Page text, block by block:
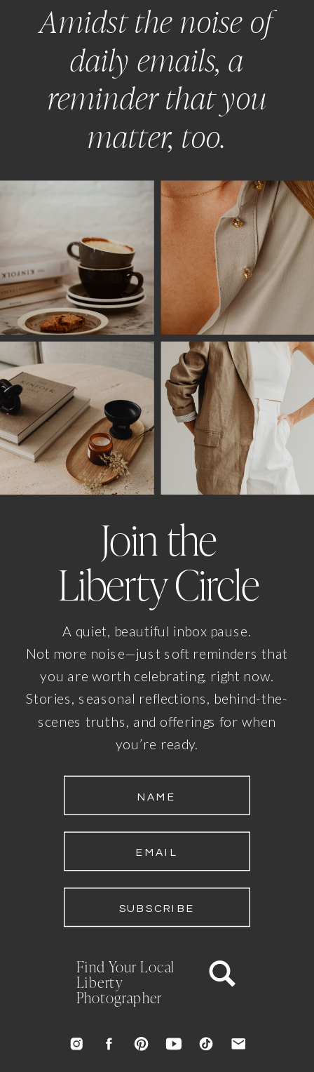
Amidst the noise of
daily emails, a
reminder that you
matter, too.
SUBSCRIBE
EMAIL
NAME
A quiet, beautiful inbox pause.
Not more noise—just soft reminders that
you are worth celebrating, right now.
Stories, seasonal reflections, behind-the-
scenes truths, and offerings for when
you’re ready.
Join the
Liberty Circle
Find Your Local
Liberty
Photographer